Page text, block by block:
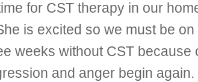
for CST therapy in our
is excited so we must be
weeks without CST
and anger begin